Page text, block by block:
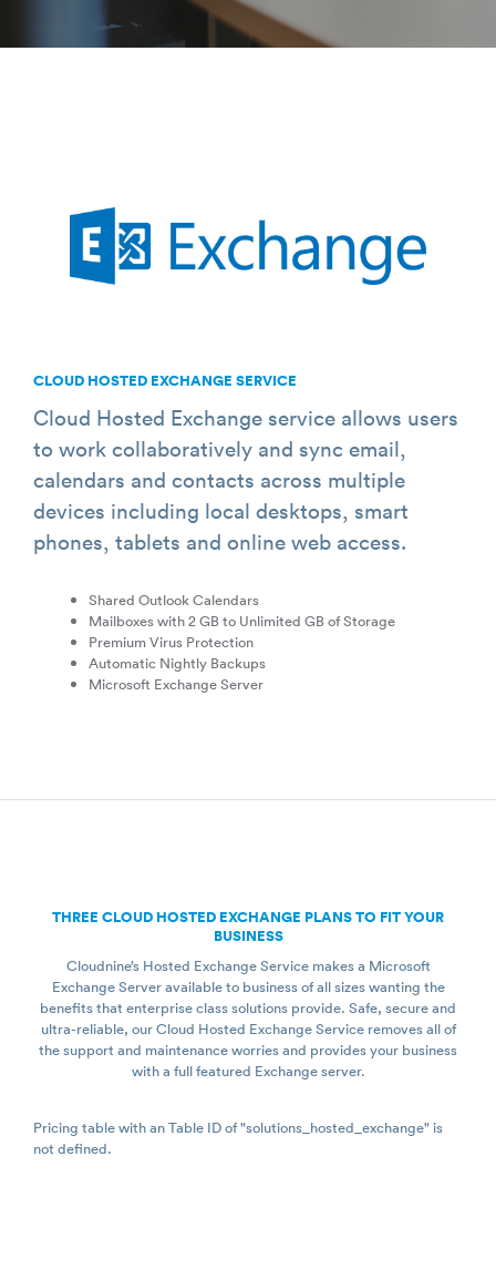
CLOUD HOSTED EXCHANGE SERVICE
Cloud Hosted Exchange service allows users
to work collaboratively and sync email,
calendars and contacts across multiple
devices including local desktops, smart
phones, tablets and online web access.
Shared Outlook Calendars
Mailboxes with 2 GB to Unlimited GB of Storage
Premium Virus Protection
Automatic Nightly Backups
Microsoft Exchange Server
THREE CLOUD HOSTED EXCHANGE PLANS TO FIT YOUR
BUSINESS
Cloudnine’s Hosted Exchange Service makes a Microsoft
Exchange Server available to business of all sizes wanting the
benefits that enterprise class solutions provide. Safe, secure and
ultra-reliable, our Cloud Hosted Exchange Service removes all of
the support and maintenance worries and provides your business
with a full featured Exchange server.
Pricing table with an Table ID of "solutions_hosted_exchange" is
not defined.